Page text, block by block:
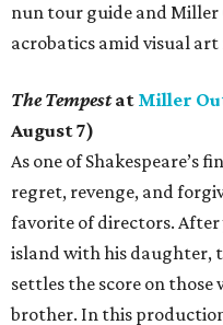
nun tour guide and Miller
acrobatics amid visual art
The Tempestat Miller
August 7)
As one of Shakespeare’s
regret, revenge, and
favorite of directors. After
island with his daughter,
settles the score on
brother. In this